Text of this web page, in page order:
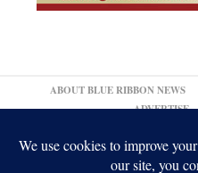
ABOUT BLUE RIBBON NEWS
ADVERTISE